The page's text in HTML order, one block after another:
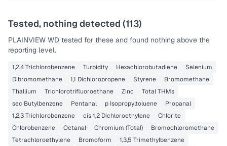
Tested, nothing detected (113)
PLAINVIEW WD tested for these and found nothing above the
reporting level.
1,2,4 Trichlorobenzene Turbidity Hexachlorobutadiene
Selenium
Dibromomethane
1,1 Dichloropropene Styrene
Bromomethane
Thallium
Trichlorotrifluoroethane Zinc
Total THMs
sec Butylbenzene
Pentanal p Isopropyltoluene
Propanal
1,2,3 Trichlorobenzene
cis 1,2 Dichloroethylene
Chlorite
Chlorobenzene
Octanal Chromium (Total)
Bromochloromethane
Tetrachloroethylene
Bromoform
1,3,5 Trimethylbenzene